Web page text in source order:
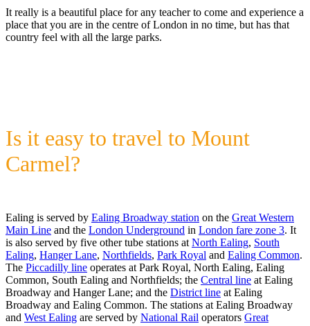
It really is a beautiful place for any teacher to come and experience a
place that you are in the centre of London in no time, but has that
country feel with all the large parks.
Is it easy to travel to Mount
Carmel?
Ealing is served by Ealing Broadway station on the Great Western
Main Line and the London Underground in London fare zone 3. It
is also served by five other tube stations at North Ealing, South
Ealing, Hanger Lane, Northfields, Park Royal and Ealing Common.
The Piccadilly line operates at Park Royal, North Ealing, Ealing
Common, South Ealing and Northfields; the Central line at Ealing
Broadway and Hanger Lane; and the District line at Ealing
Broadway and Ealing Common. The stations at Ealing Broadway
and West Ealing are served by National Rail operators Great